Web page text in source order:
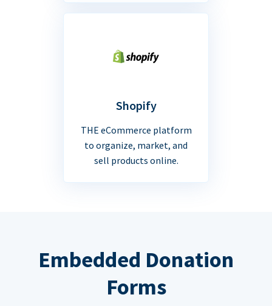
Shopify
THE eCommerce platform
to organize, market, and
sell products online.
Embedded Donation
Forms